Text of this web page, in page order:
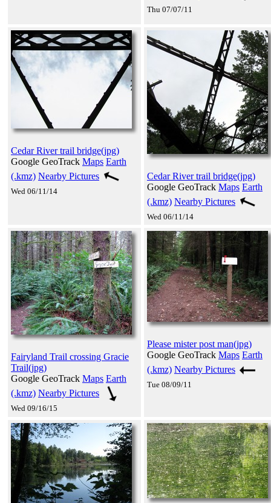
Thu 07/07/11
Cedar River trail bridge(jpg)
Google GeoTrack Maps Earth
(.kmz) Nearby Pictures
Wed 06/11/14
Cedar River trail bridge(jpg)
Google GeoTrack Maps Earth
(.kmz) Nearby Pictures
Wed 06/11/14
Fairyland Trail crossing Gracie
Trail(jpg)
Google GeoTrack Maps Earth
(.kmz) Nearby Pictures
Wed 09/16/15
Please mister post man(jpg)
Google GeoTrack Maps Earth
(.kmz) Nearby Pictures
Tue 08/09/11